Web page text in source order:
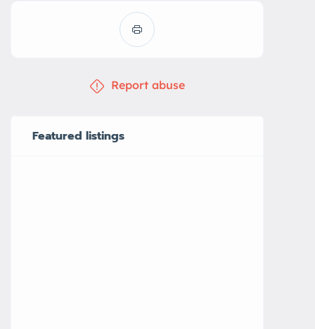
Report abuse
Featured listings